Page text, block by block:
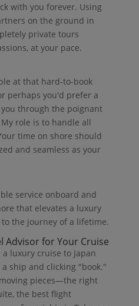
with you forever. Using
on the ground in
private tours
at your pace.
at that hard-to-book
perhaps you'd prefer a
through the poignant
role is to handle all
time on shore should
and seamless as your
service onboard and
that elevates a luxury
the journey of a lifetime.
Advisor for Your Cruise
luxury cruise to Japan
ship and clicking "book."
pieces—the right
the best flight